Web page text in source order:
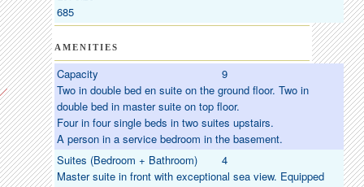
685
AMENITIES
Capacity
9
Two in double bed en suite on the ground floor. Two in
double bed in master suite on top floor.
Four in four single beds in two suites upstairs.
A person in a service bedroom in the basement.
Suites (Bedroom + Bathroom)
4
Master suite in front with exceptional sea view. Equipped